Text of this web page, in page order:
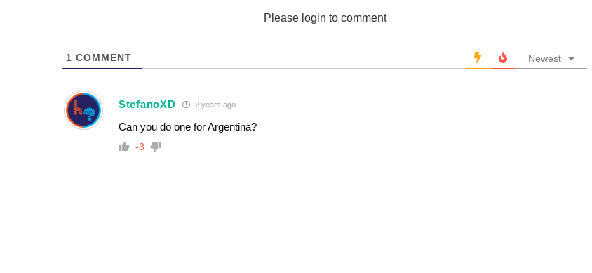
Please login to comment
1 COMMENT Newest
StefanoXD 2 years ago
Can you do one for Argentina?
-3